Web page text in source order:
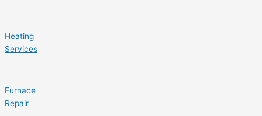
Heating
Services
Furnace
Repair